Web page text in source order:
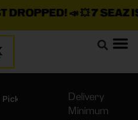
📣 💥7 SEAZ IS
Pickup
Delivery
Minimum